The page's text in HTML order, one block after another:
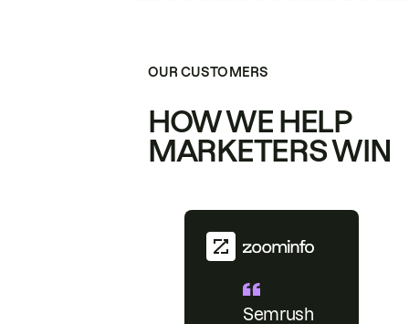
OUR CUSTOMERS
HOW WE HELP
MARKETERS WIN
Semrush